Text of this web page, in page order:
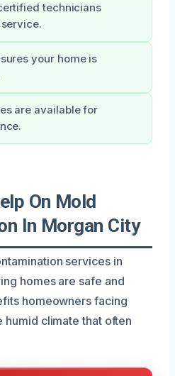
technicians
your home is
are available for
On Mold
In Morgan City
services in
homes are safe and
homeowners facing
climate that often